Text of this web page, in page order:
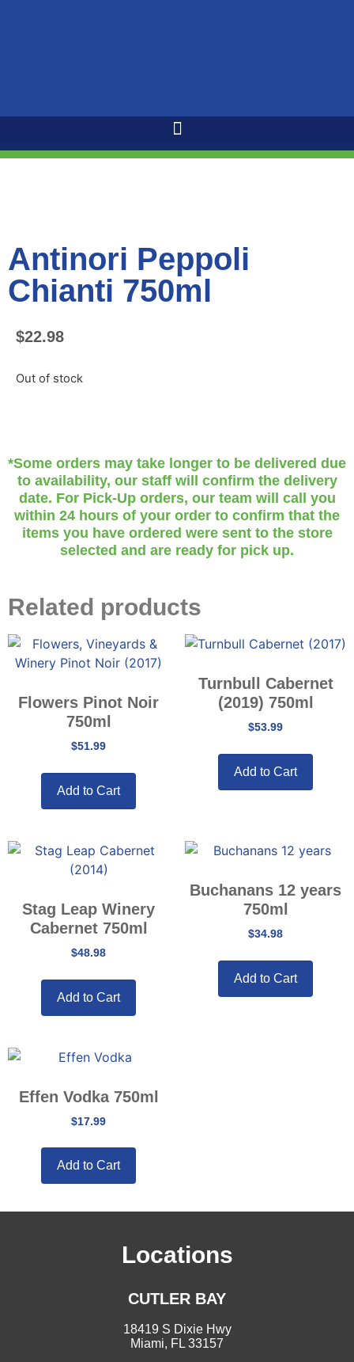
Antinori Peppoli
Chianti 750ml
$22.98
Out of stock
*Some orders may take longer to be delivered due
to availability, our staff will confirm the delivery
date. For Pick-Up orders, our team will call you
within 24 hours of your order to confirm that the
items you have ordered were sent to the store
selected and are ready for pick up.
Related products
Flowers Pinot Noir
750ml
$51.99
Add to Cart
Turnbull Cabernet
(2019) 750ml
$53.99
Add to Cart
Stag Leap Winery
Cabernet 750ml
$48.98
Add to Cart
Buchanans 12 years
750ml
$34.98
Add to Cart
Effen Vodka 750ml
$17.99
Add to Cart
Locations
CUTLER BAY
18419 S Dixie Hwy
Miami, FL 33157